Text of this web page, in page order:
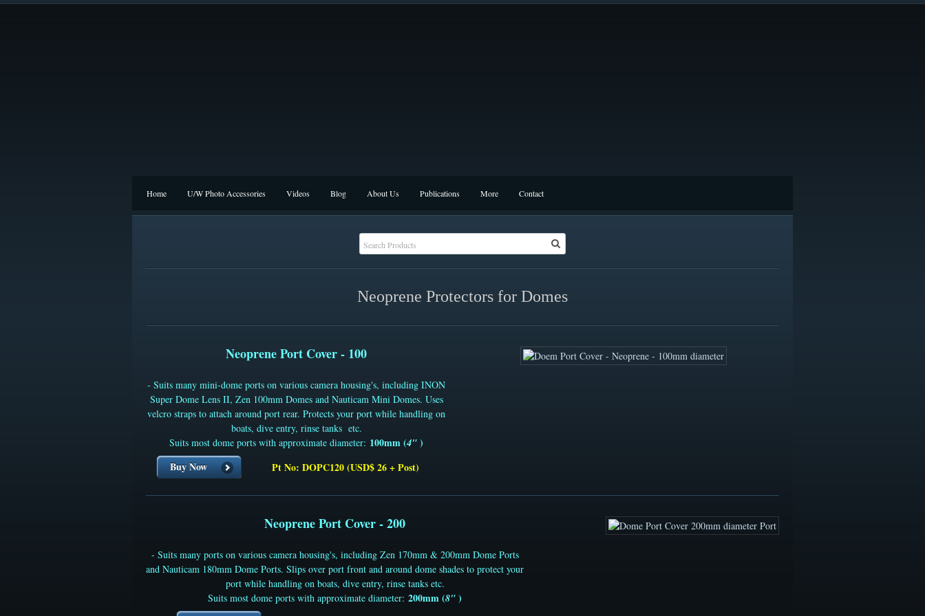
Home U/W Photo Accessories Videos Blog About Us Publications More Contact
Neoprene Protectors for Domes
Neoprene Port Cover - 100
- Suits many mini-dome ports on various camera housing's, including INON
Super Dome Lens II, Zen 100mm Domes and Nauticam Mini Domes. Uses
velcro straps to attach around port rear. Protects your port while handling on
boats, dive entry, rinse tanks etc.
Suits most dome ports with approximate diameter: 100mm (4" )
Buy Now
Pt No: DOPC120 (USD$ 26 + Post)
Neoprene Port Cover - 200
- Suits many ports on various camera housing's, including Zen 170mm & 200mm Dome Ports
and Nauticam 180mm Dome Ports. Slips over port front and around dome shades to protect your
port while handling on boats, dive entry, rinse tanks etc.
Suits most dome ports with approximate diameter: 200mm (8" )